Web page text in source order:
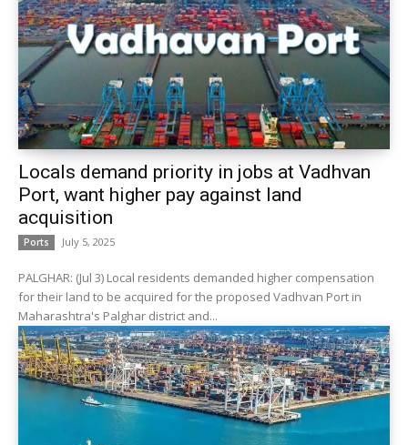
Locals demand priority in jobs at Vadhvan
Port, want higher pay against land
acquisition
Ports July 5, 2025
PALGHAR: (Jul 3) Local residents demanded higher compensation
for their land to be acquired for the proposed Vadhvan Port in
Maharashtra's Palghar district and...